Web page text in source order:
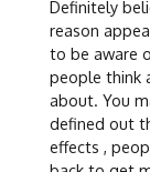
Definitely
reason
to be aware
people think
about. You
defined out
effects ,